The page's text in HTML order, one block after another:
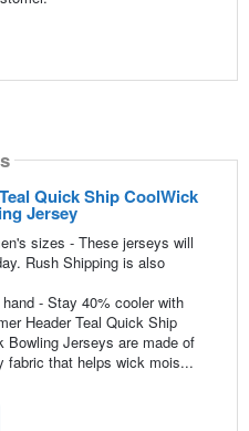
Quick Ship CoolWick
Jersey
sizes - These jerseys will
Rush Shipping is also
- Stay 40% cooler with
Header Teal Quick Ship
Bowling Jerseys are made of
fabric that helps wick mois...